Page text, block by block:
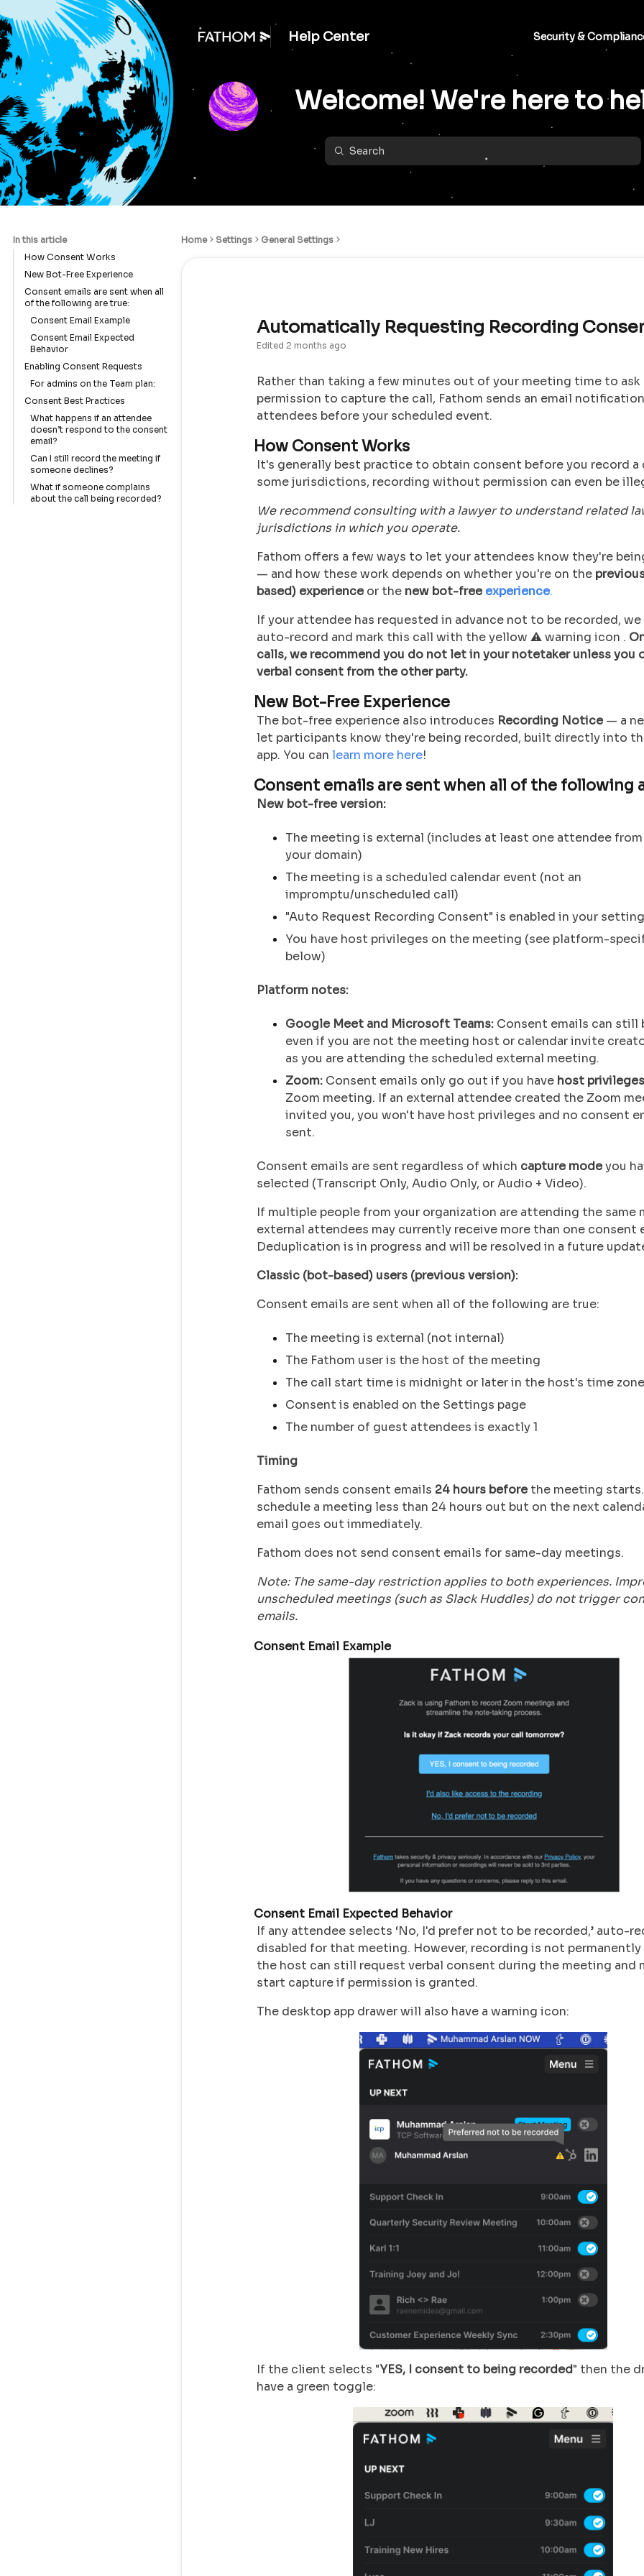
Help Center Security &
Welcome! We're here to
In this article
How Consent Works
New Bot-Free Experience
Consent emails are sent when all
of the following are true:
Consent Email Example
Consent Email Expected
Behavior
Enabling Consent Requests
For admins on the Team plan:
Consent Best Practices
What happens if an attendee
doesn’t respond to the consent
email?
Can I still record the meeting if
someone declines?
What if someone complains
about the call being recorded?
Home Settings General Settings
Automatically Requesting Recording
Edited 2 months ago
Rather than taking a few minutes out of your meeting time to ask
permission to capture the call, Fathom sends an email
attendees before your scheduled event.
How Consent Works
It's generally best practice to obtain consent before you record a
some jurisdictions, recording without permission can even be
We recommend consulting with a lawyer to understand related
jurisdictions in which you operate.
Fathom offers a few ways to let your attendees know they're
— and how these work depends on whether you're on the
based) experienceor the new bot-freeexperience.
If your attendee has requested in advance not to be recorded,
auto-record and mark this call with the yellow ⚠️ warning icon .
calls, we recommend you do not let in your notetaker unless you
verbal consent from the other party.
New Bot-Free Experience
The bot-free experience also introduces Recording Notice— a
let participants know they're being recorded, built directly into
app. You can learn more here!
Consent emails are sent when all of the following
New bot-free version:
The meeting is external (includes at least one attendee
your domain)
The meeting is a scheduled calendar event (not an
impromptu/unscheduled call)
"Auto Request Recording Consent" is enabled in your
You have host privileges on the meeting (see platform-
below)
Platform notes:
Google Meet and Microsoft Teams: Consent emails can still
even if you are not the meeting host or calendar invite
as you are attending the scheduled external meeting.
Zoom: Consent emails only go out if you have host privileges
Zoom meeting. If an external attendee created the Zoom
invited you, you won't have host privileges and no consent
sent.
Consent emails are sent regardless of which capture modeyou
selected (Transcript Only, Audio Only, or Audio + Video).
If multiple people from your organization are attending the same
external attendees may currently receive more than one consent
Deduplication is in progress and will be resolved in a future
Classic (bot-based) users (previous version):
Consent emails are sent when all of the following are true:
The meeting is external (not internal)
The Fathom user is the host of the meeting
The call start time is midnight or later in the host's time zone
Consent is enabled on the Settings page
The number of guest attendees is exactly 1
Timing
Fathom sends consent emails 24 hours beforethe meeting
schedule a meeting less than 24 hours out but on the next
email goes out immediately.
Fathom does not send consent emails for same-day meetings.
Note: The same-day restriction applies to both experiences.
unscheduled meetings (such as Slack Huddles) do not trigger
emails.
Consent Email Example
Consent Email Expected Behavior
If any attendee selects ‘No, I'd prefer not to be recorded,’ auto-
disabled for that meeting. However, recording is not
the host can still request verbal consent during the meeting and
start capture if permission is granted.
The desktop app drawer will also have a warning icon:
If the client selects "YES, I consent to being recorded" then the
have a green toggle: